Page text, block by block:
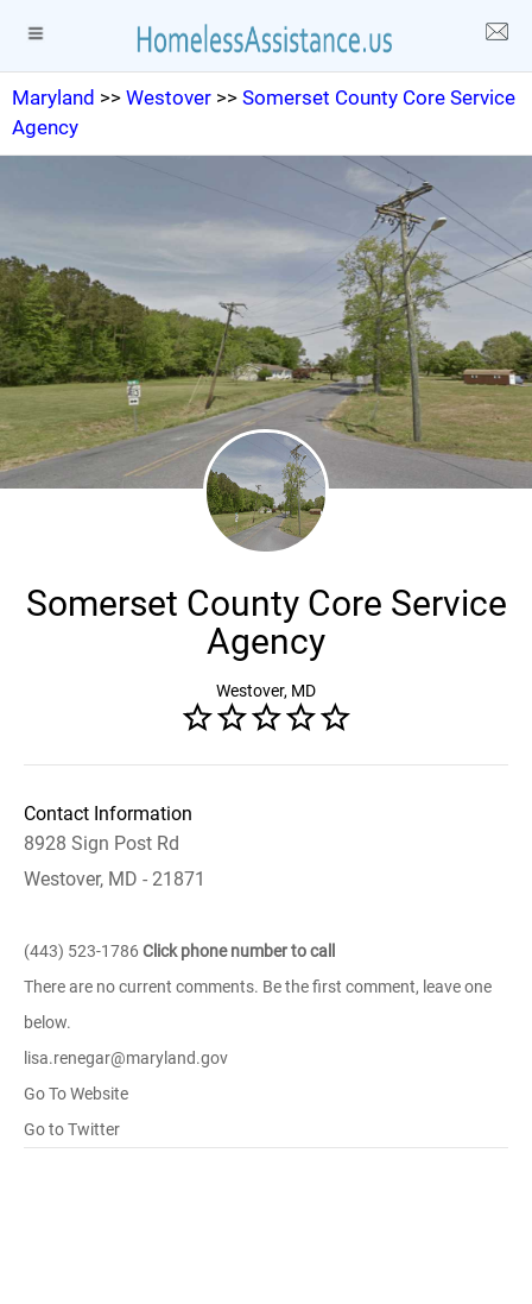
Maryland >> Westover >> Somerset County Core Service
Agency
Somerset County Core Service
Agency
Westover, MD
Contact Information
8928 Sign Post Rd
Westover, MD - 21871
(443) 523-1786 Click phone number to call
There are no current comments. Be the first comment, leave one
below.
lisa.renegar@maryland.gov
Go To Website
Go to Twitter